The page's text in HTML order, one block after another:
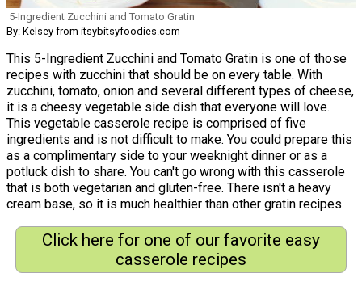
5-Ingredient Zucchini and Tomato Gratin
By: Kelsey from itsybitsyfoodies.com
This 5-Ingredient Zucchini and Tomato Gratin is one of those
recipes with zucchini that should be on every table. With
zucchini, tomato, onion and several different types of cheese,
it is a cheesy vegetable side dish that everyone will love.
This vegetable casserole recipe is comprised of five
ingredients and is not difficult to make. You could prepare this
as a complimentary side to your weeknight dinner or as a
potluck dish to share. You can't go wrong with this casserole
that is both vegetarian and gluten-free. There isn't a heavy
cream base, so it is much healthier than other gratin recipes.
Click here for one of our favorite easy
casserole recipes